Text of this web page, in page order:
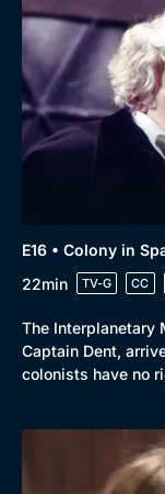
E16 • Colony in
22min
TV-G CC
The Interplanetary
Captain Dent,
colonists have no